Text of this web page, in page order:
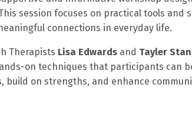
session focuses on practical tools
connections in everyday life.
Therapists Lisa Edwards and Tayler
on techniques that participants can
build on strengths, and enhance